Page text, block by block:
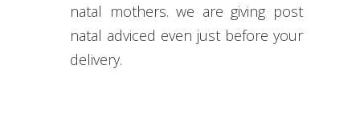
natal mothers. we are giving post
natal adviced even just before your
delivery.